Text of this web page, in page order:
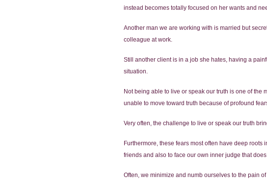
instead becomes totally focused on her wants and
Another man we are working with is married but
colleague at work.
Still another client is in a job she hates, having a
situation.
Not being able to live or speak our truth is one of the
unable to move toward truth because of profound
Very often, the challenge to live or speak our truth
Furthermore, these fears most often have deep
friends and also to face our own inner judge that
Often, we minimize and numb ourselves to the pain